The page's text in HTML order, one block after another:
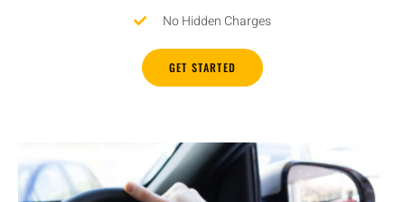
No Hidden Charges
GET STARTED